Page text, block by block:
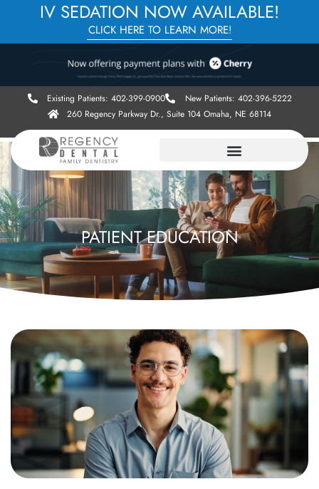
IV SEDATION NOW AVAILABLE!
CLICK HERE TO LEARN MORE!
Existing Patients: 402-399-0900
New Patients: 402-396-5222
260 Regency Parkway Dr., Suite 104 Omaha, NE 68114
PATIENT EDUCATION